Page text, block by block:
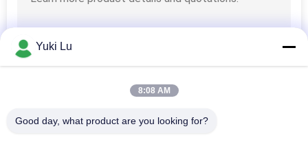
Yuki Lu
8:08 AM
Good day, what product are you looking for?